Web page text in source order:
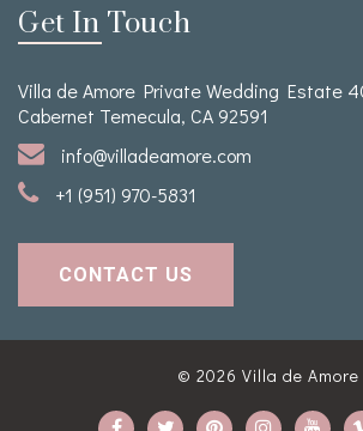
Get In Touch
Villa de Amore Private Wedding Estate
Cabernet Temecula, CA 92591
info@villadeamore.com
+1 (951) 970-5831
CONTACT US
© 2026 Villa de Amore